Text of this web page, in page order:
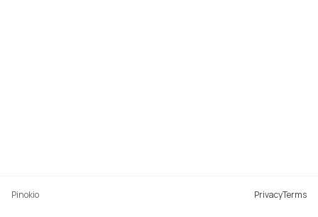
Pinokio PrivacyTerms